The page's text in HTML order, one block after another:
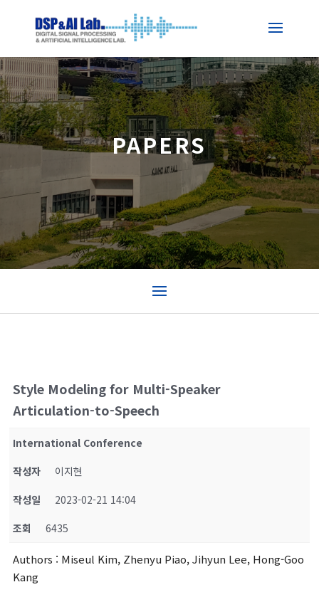
PAPERS
Style Modeling for Multi-Speaker
Articulation-to-Speech
International Conference
작성자
이지현
작성일
2023-02-21 14:04
조회
6435
Authors : Miseul Kim, Zhenyu Piao, Jihyun Lee, Hong-Goo
Kang